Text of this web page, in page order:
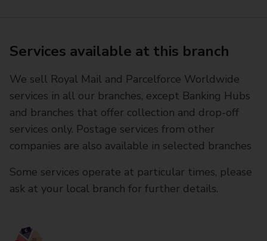
Services available at this branch
We sell Royal Mail and Parcelforce Worldwide
services in all our branches, except Banking Hubs
and branches that offer collection and drop-off
services only. Postage services from other
companies are also available in selected branches
Some services operate at particular times, please
ask at your local branch for further details.